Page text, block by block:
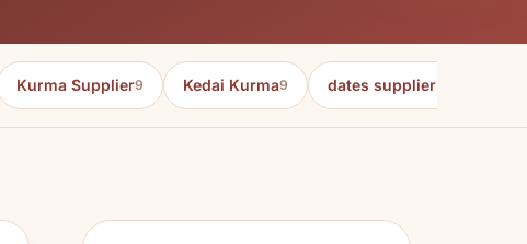
Kurma Supplier9 Kedai Kurma9 dates supplier in malaysia